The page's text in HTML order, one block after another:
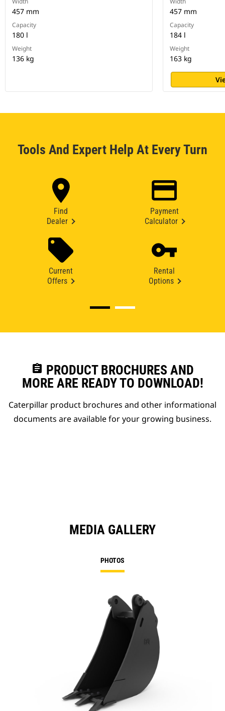
457 mm
Capacity
180 l
Weight
136 kg
457 mm
Capacity
184 l
Weight
163 kg
Tools And Expert Help At Every Turn
Find
Dealer
Payment
Calculator
Current
Offers
Rental
Options
assignment PRODUCT BROCHURES AND
MORE ARE READY TO DOWNLOAD!
Caterpillar product brochures and other informational
documents are available for your growing business.
MEDIA GALLERY
PHOTOS